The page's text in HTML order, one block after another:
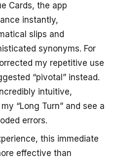
Cards, the app
instantly,
slips and
synonyms. For
my repetitive use
“pivotal” instead.
intuitive,
“Long Turn” and see a
errors.
this immediate
effective than